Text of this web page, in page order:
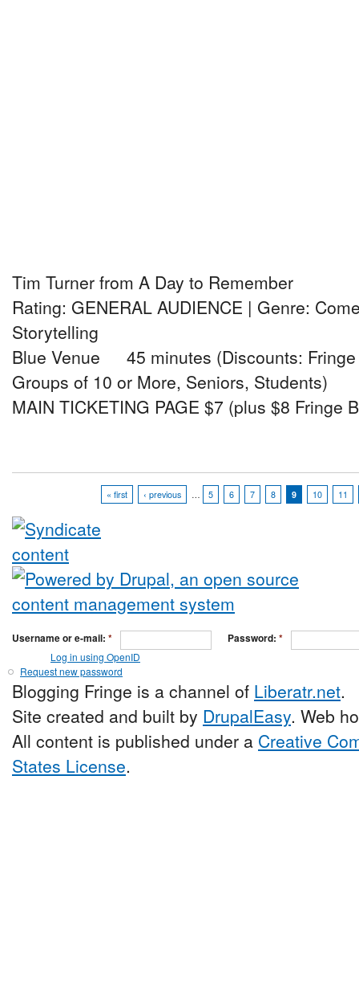
Tim Turner from A Day to Remember
Rating: GENERAL AUDIENCE | Genre:
Storytelling
Blue Venue 45 minutes (Discounts: Fringe
Groups of 10 or More, Seniors, Students)
MAIN TICKETING PAGE $7 (plus $8 Fringe
« first ‹ previous … 5 6 7 8 9 10 11
Username or e-mail: * Password: *
Log in using OpenID
Request new password
Blogging Fringe is a channel of Liberatr.net.
Site created and built by DrupalEasy. Web
All content is published under a Creative
States License.